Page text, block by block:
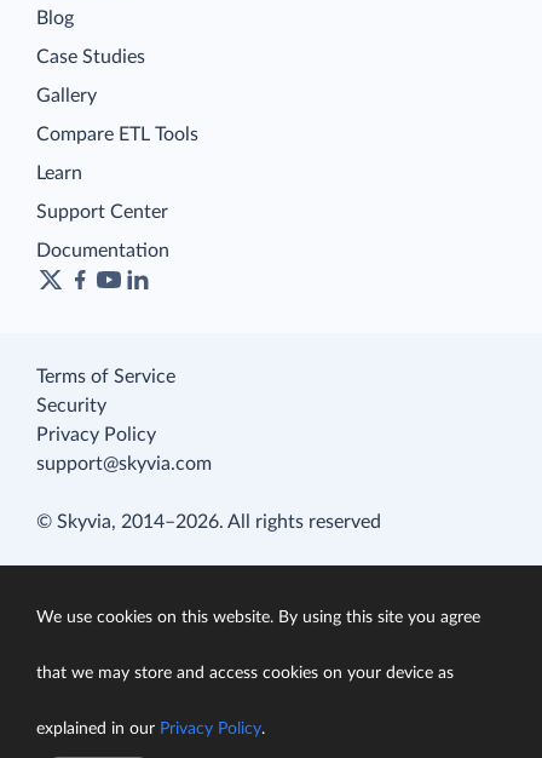
Blog
Case Studies
Gallery
Compare ETL Tools
Learn
Support Center
Documentation
Terms of Service
Security
Privacy Policy
support@skyvia.com
© Skyvia, 2014–2026. All rights reserved
We use cookies on this website. By using this site you agree
that we may store and access cookies on your device as
explained in our Privacy Policy.